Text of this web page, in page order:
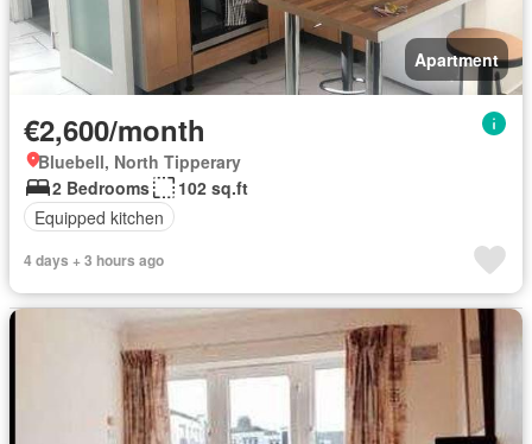
Apartment
€2,600/month
Bluebell, North Tipperary
2 Bedrooms
102 sq.ft
Equipped kitchen
4 days + 3 hours ago